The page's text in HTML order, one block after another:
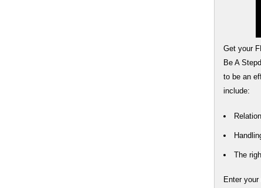
Get your
Be A
to be an
include:
The
Enter your